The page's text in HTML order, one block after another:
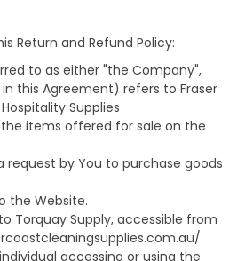
Return and Refund Policy:
to as either "the Company",
in this Agreement) refers to Fraser
Supplies
the items offered for sale on the
request by You to purchase goods
the Website.
Torquay Supply, accessible from
accessing or using the